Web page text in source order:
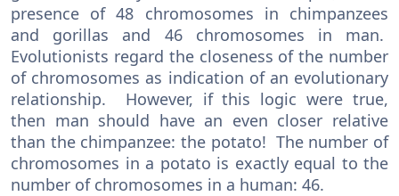
presence of 48 chromosomes in chimpanzees
and gorillas and 46 chromosomes in man.
Evolutionists regard the closeness of the number
of chromosomes as indication of an evolutionary
relationship. However, if this logic were true,
then man should have an even closer relative
than the chimpanzee: the potato! The number of
chromosomes in a potato is exactly equal to the
number of chromosomes in a human: 46.